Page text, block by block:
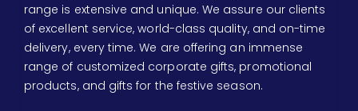
range is extensive and unique. We assure our clients
of excellent service, world-class quality, and on-time
delivery, every time. We are offering an immense
range of customized corporate gifts, promotional
products, and gifts for the festive season.